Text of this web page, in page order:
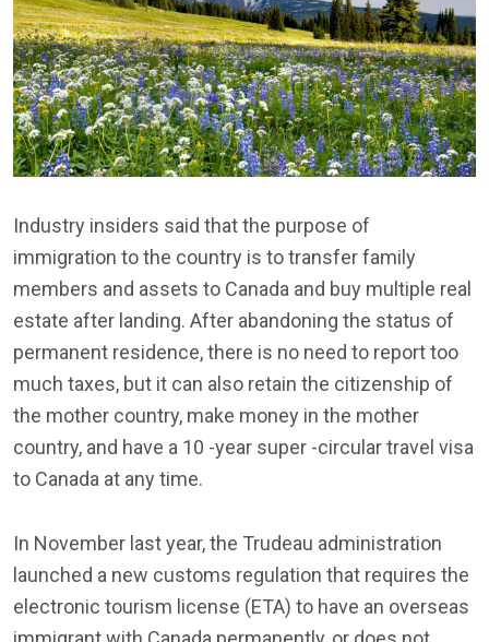
Industry insiders said that the purpose of
immigration to the country is to transfer family
members and assets to Canada and buy multiple real
estate after landing. After abandoning the status of
permanent residence, there is no need to report too
much taxes, but it can also retain the citizenship of
the mother country, make money in the mother
country, and have a 10 -year super -circular travel visa
to Canada at any time.
In November last year, the Trudeau administration
launched a new customs regulation that requires the
electronic tourism license (ETA) to have an overseas